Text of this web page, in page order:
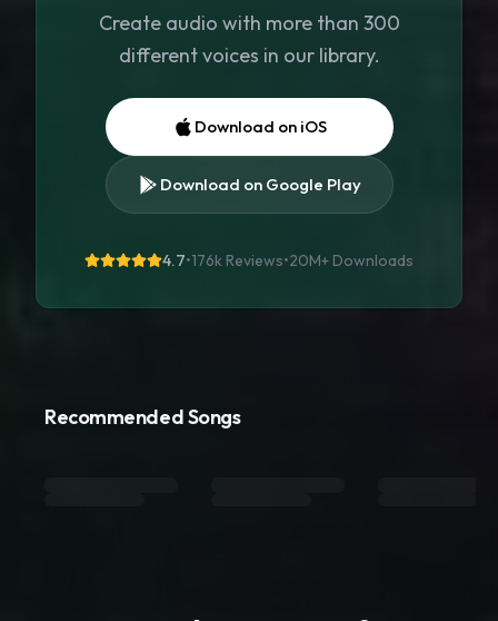
Create audio with more than 300
different voices in our library.
Download on iOS
Download on Google Play
4.7•176k Reviews•20M+ Downloads
Recommended Songs